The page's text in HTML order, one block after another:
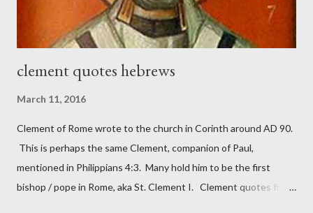
clement quotes hebrews
March 11, 2016
Clement of Rome wrote to the church in Corinth around AD 90.
This is perhaps the same Clement, companion of Paul,
mentioned in Philippians 4:3. Many hold him to be the first
bishop / pope in Rome, aka St. Clement I. Clement quotes from